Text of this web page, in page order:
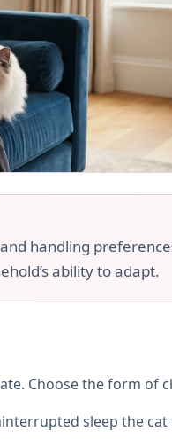
handling
ability to adapt.
Choose the form of
sleep the